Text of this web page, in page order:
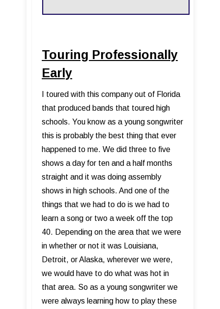
Touring Professionally
Early
I toured with this company out of Florida
that produced bands that toured high
schools. You know as a young songwriter
this is probably the best thing that ever
happened to me. We did three to five
shows a day for ten and a half months
straight and it was doing assembly
shows in high schools. And one of the
things that we had to do is we had to
learn a song or two a week off the top
40. Depending on the area that we were
in whether or not it was Louisiana,
Detroit, or Alaska, wherever we were,
we would have to do what was hot in
that area. So as a young songwriter we
were always learning how to play these